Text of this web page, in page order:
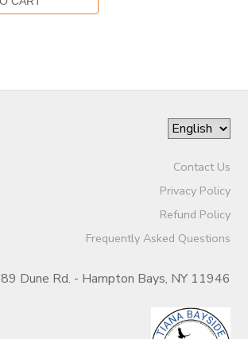
Contact Us
Privacy Policy
Refund Policy
Frequently Asked Questions
89 Dune Rd. - Hampton Bays, NY 11946